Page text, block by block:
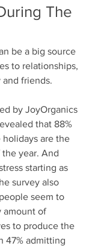
The
be a big source
to relationships,
friends.
by JoyOrganics
that 88%
are the
year. And
starting as
survey also
seem to
amount of
to produce the
47% admitting